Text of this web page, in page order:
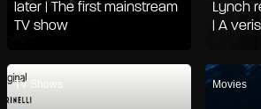
later | The first mainstream
TV show
Lynch
| A
TV Shows Movies